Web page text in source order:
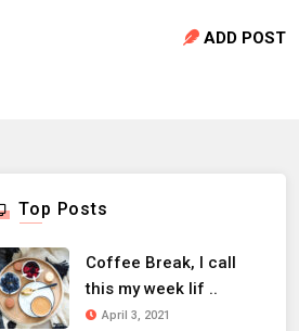
ADD POST
Top Posts
Coffee Break, I call
this my week lif ..
April 3, 2021